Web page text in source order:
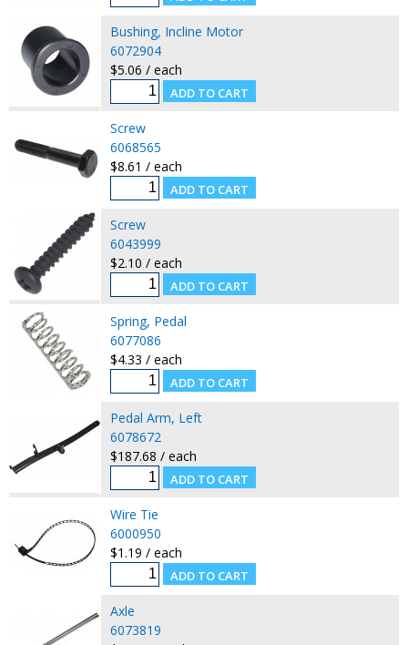
Bushing, Incline Motor
6072904
$5.06 / each
Screw
6068565
$8.61 / each
Screw
6043999
$2.10 / each
Spring, Pedal
6077086
$4.33 / each
Pedal Arm, Left
6078672
$187.68 / each
Wire Tie
6000950
$1.19 / each
Axle
6073819